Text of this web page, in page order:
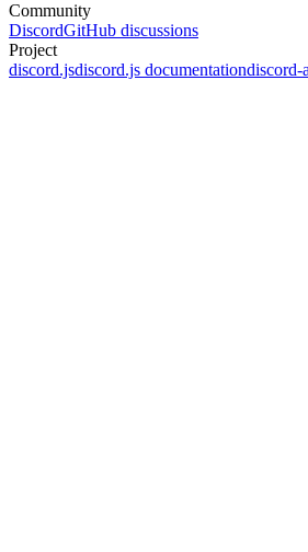
Community
DiscordGitHub discussions
Project
discord.jsdiscord.js documentationdiscord-